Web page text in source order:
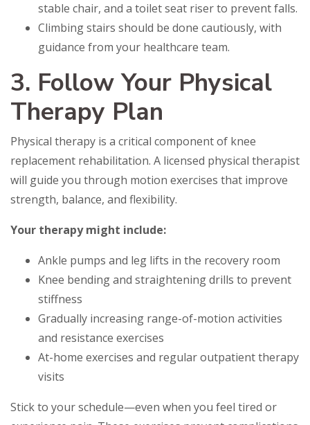
stable chair, and a toilet seat riser to prevent falls.
Climbing stairs should be done cautiously, with
guidance from your healthcare team.
3. Follow Your Physical
Therapy Plan
Physical therapy is a critical component of knee
replacement rehabilitation. A licensed physical therapist
will guide you through motion exercises that improve
strength, balance, and flexibility.
Your therapy might include:
Ankle pumps and leg lifts in the recovery room
Knee bending and straightening drills to prevent
stiffness
Gradually increasing range-of-motion activities
and resistance exercises
At-home exercises and regular outpatient therapy
visits
Stick to your schedule—even when you feel tired or